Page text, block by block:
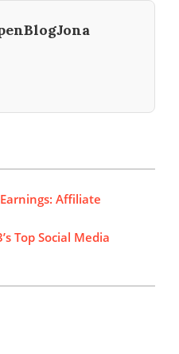
Affiliate
Top Social Media